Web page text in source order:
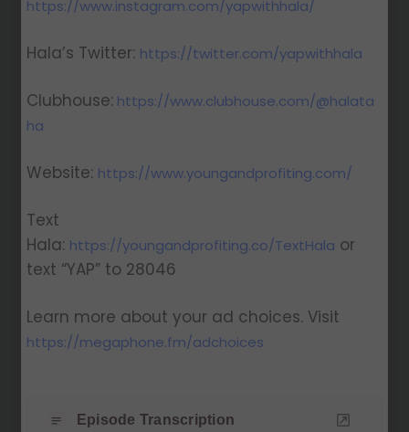
https://www.instagram.com/yapwithhala/
Hala’s Twitter: https://twitter.com/yapwithhala
Clubhouse: https://www.clubhouse.com/@halata
ha
Website: https://www.youngandprofiting.com/
Text
Hala: https://youngandprofiting.co/TextHala or
text “YAP” to 28046
Learn more about your ad choices. Visit
https://megaphone.fm/adchoices
Episode Transcription